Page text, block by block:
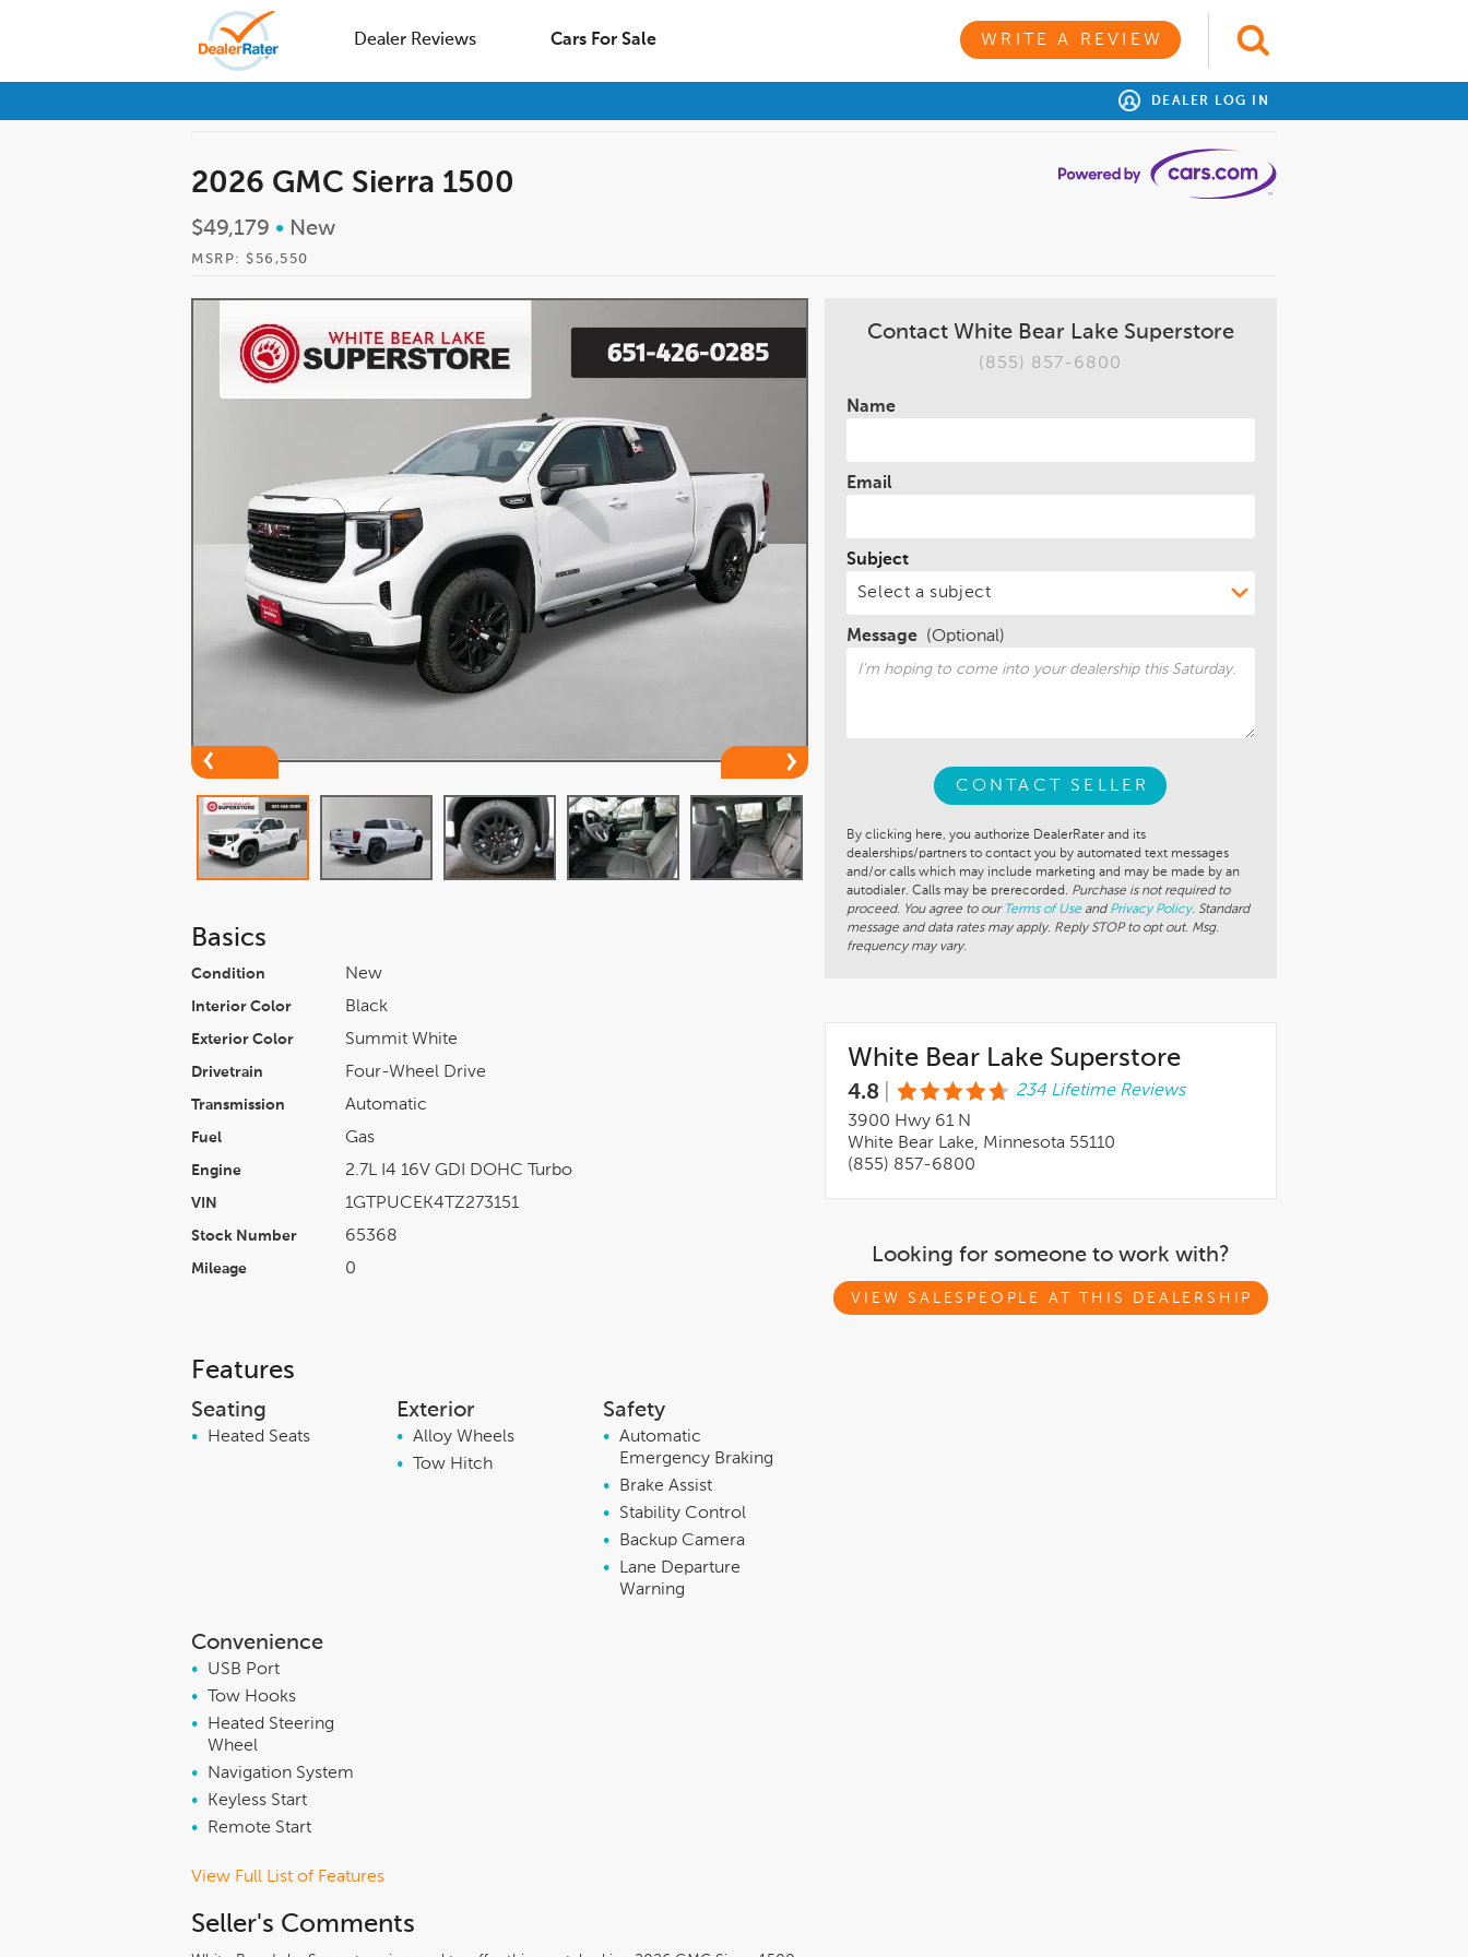
Dealer Reviews Cars For Sale WRITE A REVIEW
DEALER LOG IN
2026 GMC Sierra 1500
$49,179 • New
MSRP: $56,550
Basics
Condition New
Interior Color Black
Exterior Color Summit White
Drivetrain Four-Wheel Drive
Transmission Automatic
Fuel Gas
Engine 2.7L I4 16V GDI DOHC Turbo
VIN 1GTPUCEK4TZ273151
Stock Number 65368
Mileage 0
Features
Seating
• Heated Seats
Exterior
• Alloy Wheels
•
Tow Hitch
Safety
• Automatic
Emergency Braking
•
Brake Assist
•
Stability Control
•
Backup Camera
•
Lane Departure
Warning
Convenience
•
USB Port
•
Tow Hooks
•
Heated Steering
Wheel
•
Navigation System
•
Keyless Start
•
Remote Start
View Full List of Features
Seller's Comments
Contact White Bear Lake Superstore
(855) 857-6800
Name
Email
Subject
Message (Optional)
CONTACT SELLER
By clicking here, you authorize DealerRater and its
dealerships/partners to contact you by automated text messages
and/or calls which may include marketing and may be made by an
autodialer. Calls may be prerecorded. Purchase is not required to
proceed. You agree to our Terms of Useand Privacy Policy. Standard
message and data rates may apply. Reply STOP to opt out. Msg.
frequency may vary.
White Bear Lake Superstore
4.8
234 Lifetime Reviews
3900 Hwy 61 N
White Bear Lake, Minnesota 55110
(855) 857-6800
Looking for someone to work with?
VIEW SALESPEOPLE AT THIS DEALERSHIP